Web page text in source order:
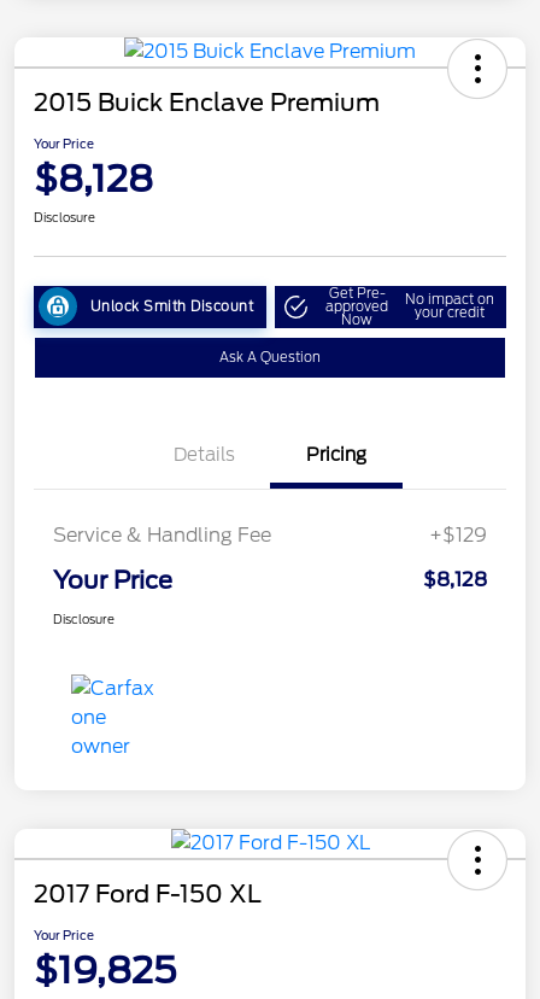
2015 Buick Enclave Premium
Your Price
$8,128
Disclosure
Unlock Smith Discount
Get Pre-
approved
Now
No impact on
your credit
Ask A Question
Details Pricing
Service & Handling Fee +$129
Your Price $8,128
Disclosure
2017 Ford F-150 XL
Your Price
$19,825